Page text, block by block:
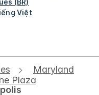
Việt
Maryland
Plaza